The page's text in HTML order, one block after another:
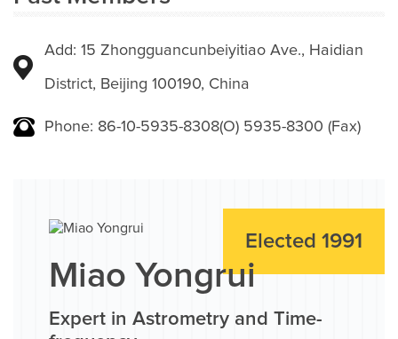
Add: 15 Zhongguancunbeiyitiao Ave., Haidian
District, Beijing 100190, China
Phone: 86-10-5935-8308(O) 5935-8300 (Fax)
Elected 1991
Miao Yongrui
Expert in Astrometry and Time-